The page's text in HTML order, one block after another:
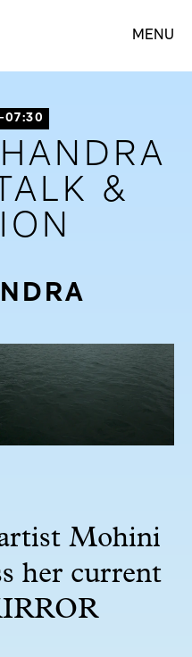
MENU
&
Mohini
her current